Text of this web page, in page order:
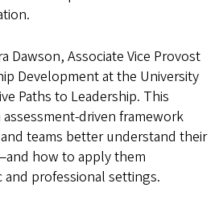
Dawson, Associate Vice Provost
Development at the University
Paths to Leadership. This
driven framework
teams better understand their
how to apply them
and professional settings.